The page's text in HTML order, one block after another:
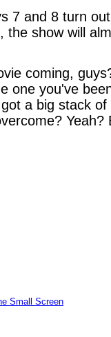
7 and 8 turn
the show will
coming,
one you've
a big stack
Yeah?
Small Screen